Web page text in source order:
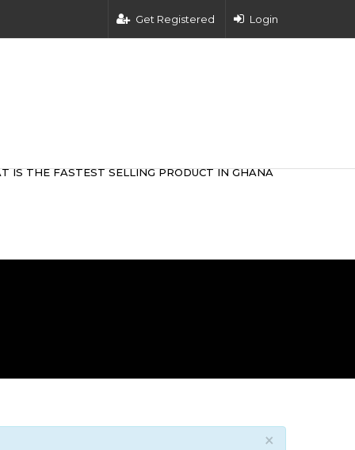
Get Registered Login
IS THE FASTEST SELLING PRODUCT IN GHANA
×